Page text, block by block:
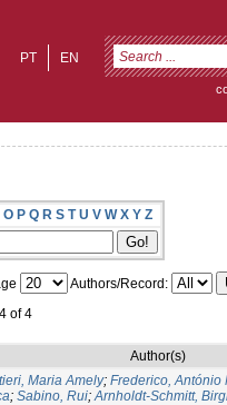
EN
PT
O P Q R S T U V W X Y Z
Authors/Record:
of 4
Author(s)
Maria Amely; Frederico, António
; Sabino, Rui;Arnholdt-Schmitt,